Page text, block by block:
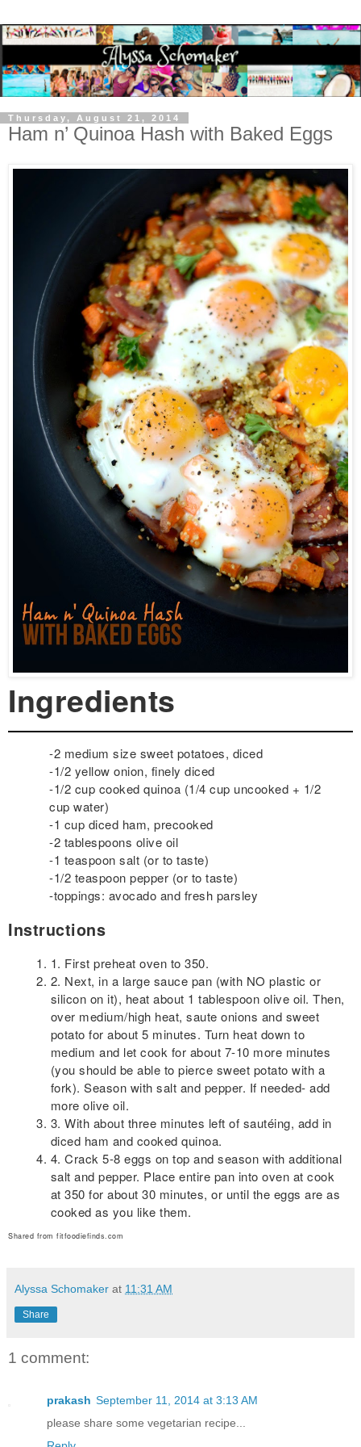
Thursday, August 21, 2014
Ham n’ Quinoa Hash with Baked Eggs
Ingredients
-2 medium size sweet potatoes, diced
-1/2 yellow onion, finely diced
-1/2 cup cooked quinoa (1/4 cup uncooked + 1/2
cup water)
-1 cup diced ham, precooked
-2 tablespoons olive oil
-1 teaspoon salt (or to taste)
-1/2 teaspoon pepper (or to taste)
-toppings: avocado and fresh parsley
Instructions
1. First preheat oven to 350.
2. Next, in a large sauce pan (with NO plastic or
silicon on it), heat about 1 tablespoon olive oil. Then,
over medium/high heat, saute onions and sweet
potato for about 5 minutes. Turn heat down to
medium and let cook for about 7-10 more minutes
(you should be able to pierce sweet potato with a
fork). Season with salt and pepper. If needed- add
more olive oil.
3. With about three minutes left of sautéing, add in
diced ham and cooked quinoa.
4. Crack 5-8 eggs on top and season with additional
salt and pepper. Place entire pan into oven at cook
at 350 for about 30 minutes, or until the eggs are as
cooked as you like them.
Shared from fitfoodiefinds.com
Alyssa Schomaker at 11:31 AM
Share
1 comment:
prakash September 11, 2014 at 3:13 AM
please share some vegetarian recipe...